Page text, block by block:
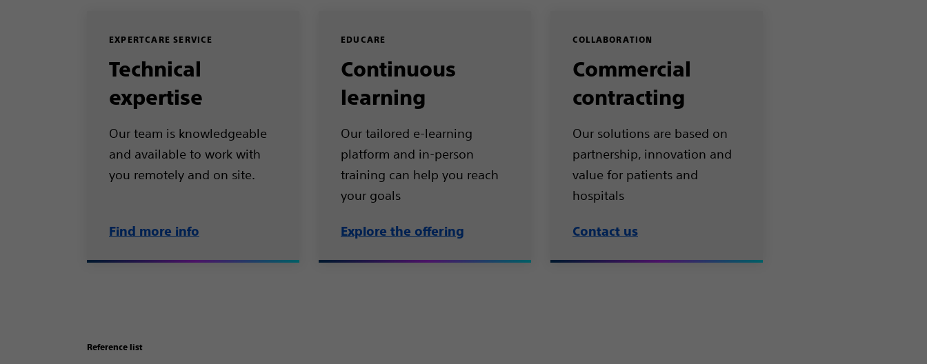
EXPERTCARE SERVICE
Technical
expertise
Our team is knowledgeable
and available to work with
you remotely and on site.
Find more info
EDUCARE
Continuous
learning
Our tailored e-learning
platform and in-person
training can help you reach
your goals
Explore the offering
COLLABORATION
Commercial
contracting
Our solutions are based on
partnership, innovation and
value for patients and
hospitals
Contact us
Reference list